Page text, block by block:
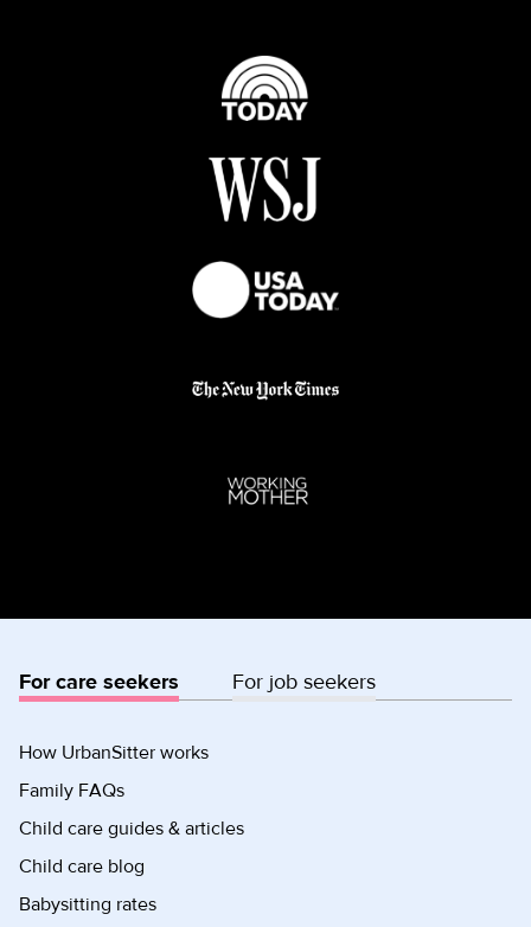
For care seekers For job seekers
How UrbanSitter works
Family FAQs
Child care guides & articles
Child care blog
Babysitting rates